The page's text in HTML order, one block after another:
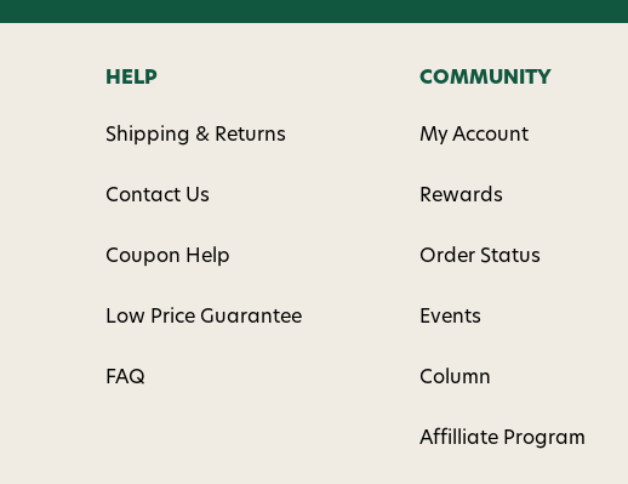
HELP
Shipping & Returns
Contact Us
Coupon Help
Low Price Guarantee
FAQ
COMMUNITY
My Account
Rewards
Order Status
Events
Column
Affilliate Program